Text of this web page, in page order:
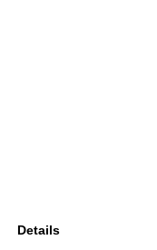
Details